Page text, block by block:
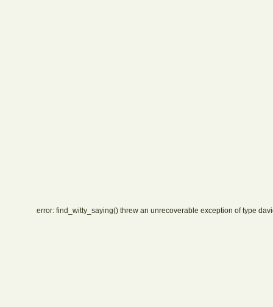
error: find_witty_saying() threw an unrecoverable exception of type